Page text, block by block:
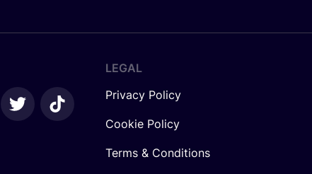
LEGAL
Privacy Policy
Cookie Policy
Terms & Conditions